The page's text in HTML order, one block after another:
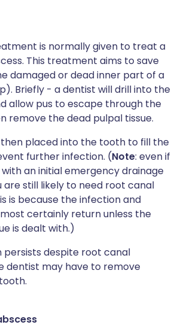
is normally given to treat a
This treatment aims to save
damaged or dead inner part of a
Briefly - a dentist will drill into the
allow pus to escape through the
remove the dead pulpal tissue.
then placed into the tooth to fill the
further infection. (Note: even if
an initial emergency drainage
are still likely to need root canal
is because the infection and
certainly return unless the
is dealt with.)
persists despite root canal
dentist may have to remove